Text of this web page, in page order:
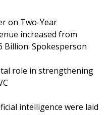
on Two-Year
increased from
Billion: Spokesperson
role in strengthening
intelligence were laid